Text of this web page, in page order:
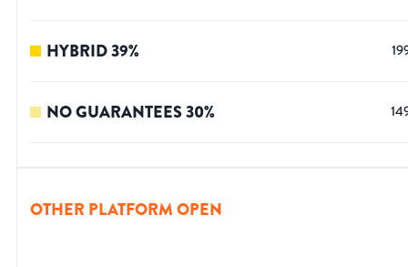
HYBRID39%
NO GUARANTEES30%
OTHER PLATFORM OPEN